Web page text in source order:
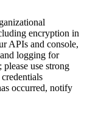
encryption in
APIs and console,
logging for
use strong
occurred, notify